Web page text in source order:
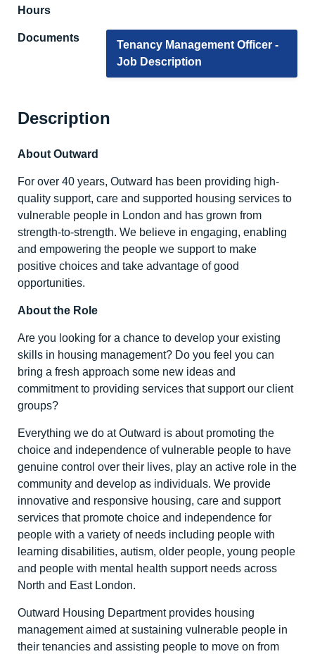
Hours
Documents
Tenancy Management Officer -
Job Description
Description
About Outward
For over 40 years, Outward has been providing high-
quality support, care and supported housing services to
vulnerable people in London and has grown from
strength-to-strength. We believe in engaging, enabling
and empowering the people we support to make
positive choices and take advantage of good
opportunities.
About the Role
Are you looking for a chance to develop your existing
skills in housing management? Do you feel you can
bring a fresh approach some new ideas and
commitment to providing services that support our client
groups?
Everything we do at Outward is about promoting the
choice and independence of vulnerable people to have
genuine control over their lives, play an active role in the
community and develop as individuals. We provide
innovative and responsive housing, care and support
services that promote choice and independence for
people with a variety of needs including people with
learning disabilities, autism, older people, young people
and people with mental health support needs across
North and East London.
Outward Housing Department provides housing
management aimed at sustaining vulnerable people in
their tenancies and assisting people to move on from